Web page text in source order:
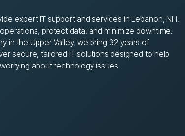
expert IT support and services in Lebanon, NH,
protect data, and minimize downtime.
in the Upper Valley, we bring 32 years of
secure, tailored IT solutions designed to help
about technology issues.